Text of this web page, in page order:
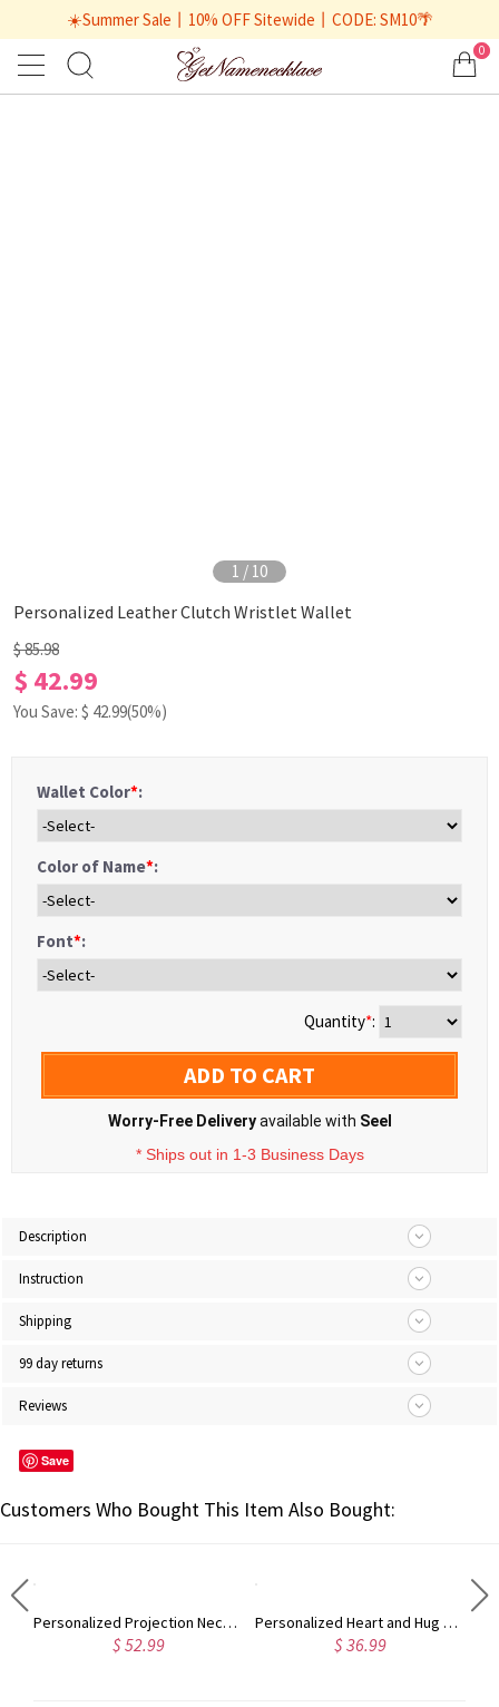
☀️Summer Sale丨10% OFF Sitewide丨CODE: SM10🌴
0
1 / 10
Personalized Leather Clutch Wristlet Wallet
$ 85.98
$ 42.99
You Save: $ 42.99(50%)
Wallet Color*:
Color of Name*:
Font*:
Quantity*:
ADD TO CART
Worry-Free Deliveryavailable with Seel
* Ships out in 1-3 Business Days
Description
Instruction
Shipping
99 day returns
Reviews
Save
Customers Who Bought This Item Also Bought:
Personalized Projection Necklace With I Love You in 100 Languages
$ 52.99
Personalized Heart and Hug Necklace with 1-8 Names, Customized for Moms, Birthday Mother’s Day Gift for Mom Grandma
$ 36.99